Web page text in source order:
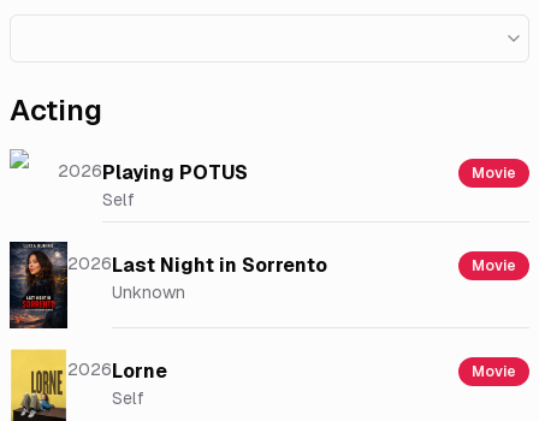
Acting
2026Playing POTUS Movie
Self
2026Last Night in Sorrento Movie
Unknown
2026Lorne Movie
Self